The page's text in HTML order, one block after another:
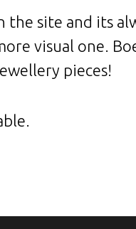
site and its
visual one.
pieces!